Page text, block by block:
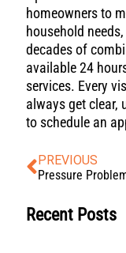
homeowners to
household
decades of
available 24
services. Every
always get clear,
to schedule an
PREVIOUS
Recent Posts